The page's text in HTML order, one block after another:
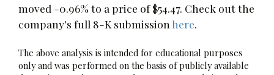
moved -0.96% to a price of $54.47. Check out the
company's full 8-K submission here.
The above analysis is intended for educational purposes
only and was performed on the basis of publicly available